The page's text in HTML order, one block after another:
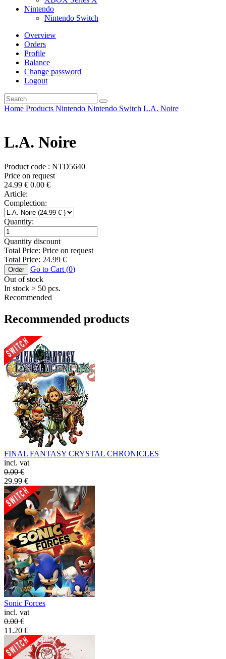
Nintendo
Nintendo Switch
Overview
Orders
Profile
Balance
Change password
Logout
Home Products Nintendo Nintendo Switch L.A. Noire
L.A. Noire
Product code : NTD5640
Price on request
24.99 € 0.00 €
Article:
Complection:
Quantity:
Quantity discount
Total Price: Price on request
Total Price: 24.99 €
Order Go to Cart (0)
Out of stock
In stock > 50 pcs.
Recommended
Recommended products
FINAL FANTASY CRYSTAL CHRONICLES
incl. vat
0.00€
29.99 €
Sonic Forces
incl. vat
0.00€
11.20 €